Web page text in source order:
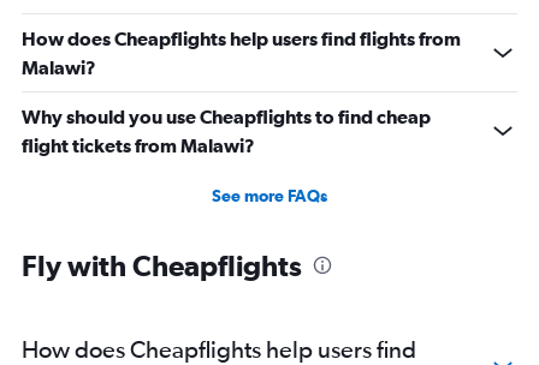
How does Cheapflights help users find flights from
Malawi?
Why should you use Cheapflights to find cheap
flight tickets from Malawi?
See more FAQs
Fly with Cheapflights
How does Cheapflights help users find